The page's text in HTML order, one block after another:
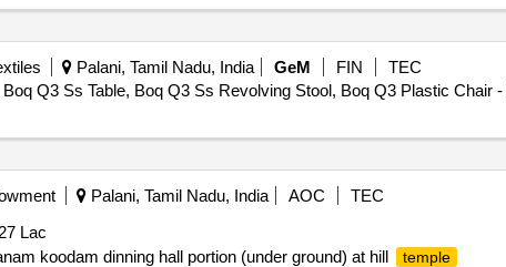
Palani, Tamil Nadu, India GeM FIN
TEC
Q3 Ss Table, Boq Q3 Ss Revolving Stool, Boq Q3 Plastic Chair
Palani, Tamil Nadu, India AOC
TEC
Lac
koodam dinning hall portion (under ground) at hill
temple